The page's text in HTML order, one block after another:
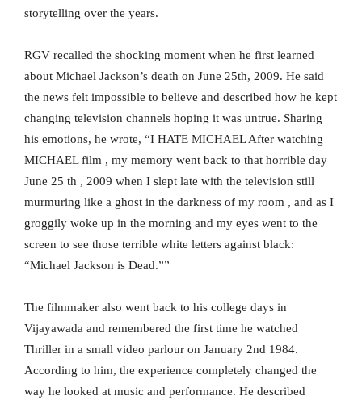
storytelling over the years.
RGV recalled the shocking moment when he first learned
about Michael Jackson’s death on June 25th, 2009. He said
the news felt impossible to believe and described how he kept
changing television channels hoping it was untrue. Sharing
his emotions, he wrote, “I HATE MICHAEL After watching
MICHAEL film , my memory went back to that horrible day
June 25 th , 2009 when I slept late with the television still
murmuring like a ghost in the darkness of my room , and as I
groggily woke up in the morning and my eyes went to the
screen to see those terrible white letters against black:
“Michael Jackson is Dead.””
The filmmaker also went back to his college days in
Vijayawada and remembered the first time he watched
Thriller in a small video parlour on January 2nd 1984.
According to him, the experience completely changed the
way he looked at music and performance. He described